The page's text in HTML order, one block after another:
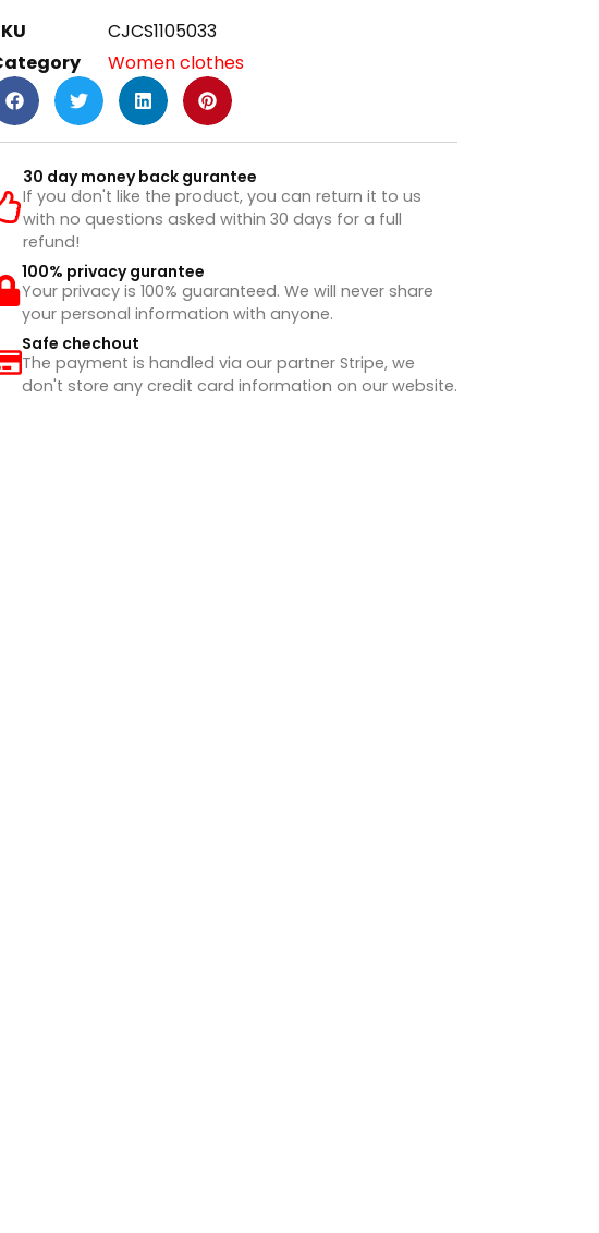
CJCS1105033
Women clothes
30 day money back gurantee
If you don't like the product, you can return it to us
with no questions asked within 30 days for a full
refund!
100% privacy gurantee
Your privacy is 100% guaranteed. We will never share
your personal information with anyone.
Safe chechout
The payment is handled via our partner Stripe, we
don't store any credit card information on our website.